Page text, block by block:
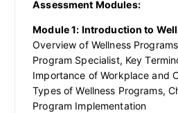
Assessment Modules:
Module 1: Introduction to
Overview of Wellness
Program Specialist, Key
Importance of Workplace and
Types of Wellness Programs,
Program Implementation